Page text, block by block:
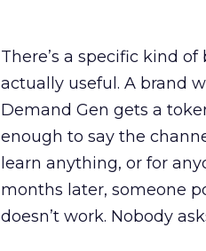
There’s a specific kind
actually useful. A brand
Demand Gen gets a
enough to say the
learn anything, or for
months later, someone
doesn’t work. Nobody